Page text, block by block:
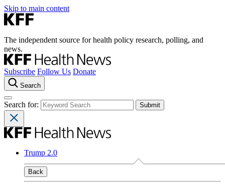
Skip to main content
The independent source for health policy research, polling, and
news.
Subscribe Follow Us Donate
Search
Search for:
Trump 2.0
Back